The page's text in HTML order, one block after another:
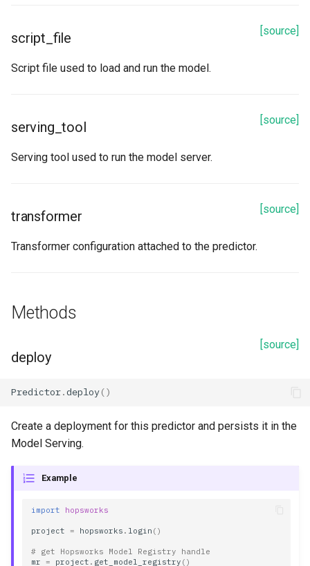
[source]
script_file
Script file used to load and run the model.
[source]
serving_tool
Serving tool used to run the model server.
[source]
transformer
Transformer configuration attached to the predictor.
Methods
[source]
deploy
Predictor.deploy()
Create a deployment for this predictor and persists it in the
Model Serving.
Example
import hopsworks
project = hopsworks . login ()
# get Hopsworks Model Registry handle
mr = project . get_model_registry ()